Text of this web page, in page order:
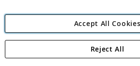
Angling Direct Plc
Angling Direct plc, 2D Wendover Road,
Accept All Cookies
Reject All